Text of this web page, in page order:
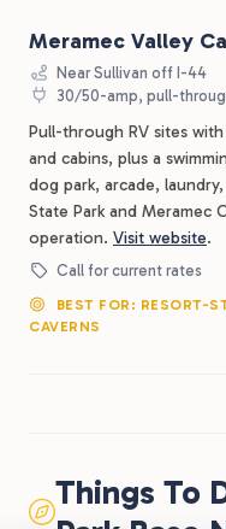
Meramec Valley
Near Sullivan off I-44
30/50-amp, pull-
Pull-through RV sites
and cabins, plus a
dog park, arcade,
State Park and Meramec
operation. Visit website.
Call for current rates
BEST FOR: RESORT-
CAVERNS
Things To